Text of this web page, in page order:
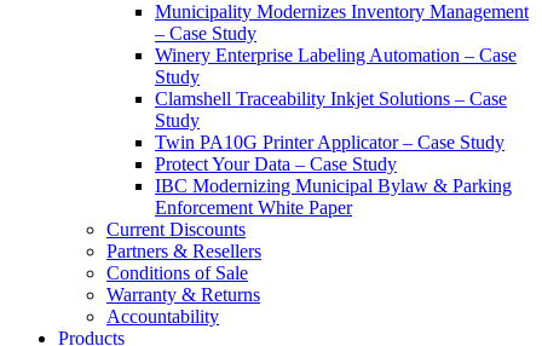
Municipality Modernizes Inventory Management
– Case Study
Winery Enterprise Labeling Automation – Case
Study
Clamshell Traceability Inkjet Solutions – Case
Study
Twin PA10G Printer Applicator – Case Study
Protect Your Data – Case Study
IBC Modernizing Municipal Bylaw & Parking
Enforcement White Paper
Current Discounts
Partners & Resellers
Conditions of Sale
Warranty & Returns
Accountability
Products